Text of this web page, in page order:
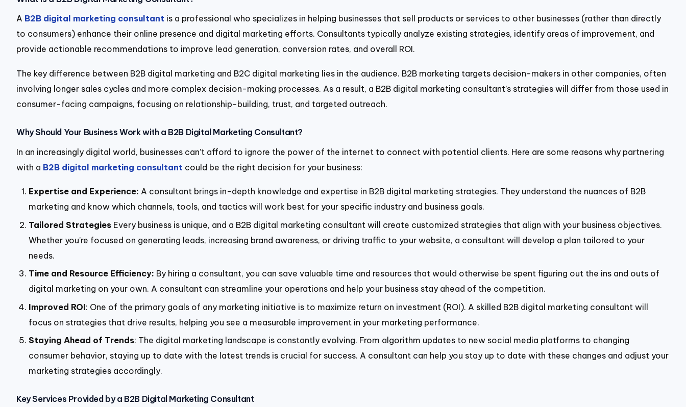
A B2B digital marketing consultant is a professional who specializes in helping businesses that sell products or services to other businesses (rather than directly
to consumers) enhance their online presence and digital marketing efforts. Consultants typically analyze existing strategies, identify areas of improvement, and
provide actionable recommendations to improve lead generation, conversion rates, and overall ROI.
The key difference between B2B digital marketing and B2C digital marketing lies in the audience. B2B marketing targets decision-makers in other companies, often
involving longer sales cycles and more complex decision-making processes. As a result, a B2B digital marketing consultant’s strategies will differ from those used in
consumer-facing campaigns, focusing on relationship-building, trust, and targeted outreach.
Why Should Your Business Work with a B2B Digital Marketing Consultant?
In an increasingly digital world, businesses can’t afford to ignore the power of the internet to connect with potential clients. Here are some reasons why partnering
with a B2B digital marketing consultant could be the right decision for your business:
Expertise and Experience: A consultant brings in-depth knowledge and expertise in B2B digital marketing strategies. They understand the nuances of B2B
marketing and know which channels, tools, and tactics will work best for your specific industry and business goals.
Tailored Strategies Every business is unique, and a B2B digital marketing consultant will create customized strategies that align with your business objectives.
Whether you’re focused on generating leads, increasing brand awareness, or driving traffic to your website, a consultant will develop a plan tailored to your
needs.
Time and Resource Efficiency: By hiring a consultant, you can save valuable time and resources that would otherwise be spent figuring out the ins and outs of
digital marketing on your own. A consultant can streamline your operations and help your business stay ahead of the competition.
Improved ROI: One of the primary goals of any marketing initiative is to maximize return on investment (ROI). A skilled B2B digital marketing consultant will
focus on strategies that drive results, helping you see a measurable improvement in your marketing performance.
Staying Ahead of Trends: The digital marketing landscape is constantly evolving. From algorithm updates to new social media platforms to changing
consumer behavior, staying up to date with the latest trends is crucial for success. A consultant can help you stay up to date with these changes and adjust your
marketing strategies accordingly.
Key Services Provided by a B2B Digital Marketing Consultant